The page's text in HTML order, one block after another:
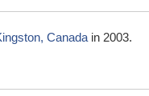
Canada in 2003.